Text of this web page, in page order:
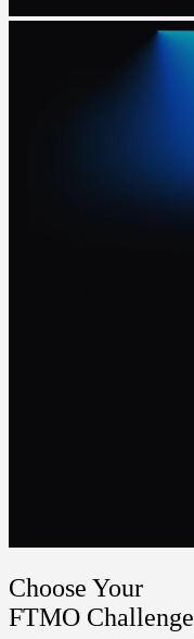
Choose Your
FTMO Challenge